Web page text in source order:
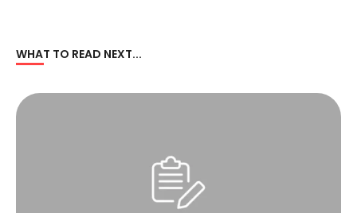
WHAT TO READ NEXT...